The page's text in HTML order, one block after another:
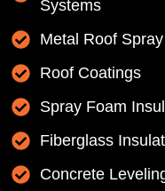
Systems
Metal Roof
Roof Coatings
Spray Foam
Fiberglass
Concrete